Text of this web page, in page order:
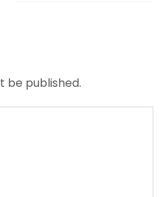
be published.